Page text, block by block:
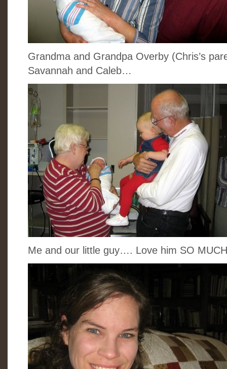
Grandma and Grandpa Overby (Chris’s
Savannah and Caleb…
Me and our little guy…. Love him SO